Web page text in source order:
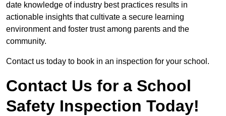
date knowledge of industry best practices results in
actionable insights that cultivate a secure learning
environment and foster trust among parents and the
community.
Contact us today to book in an inspection for your school.
Contact Us for a School
Safety Inspection Today!